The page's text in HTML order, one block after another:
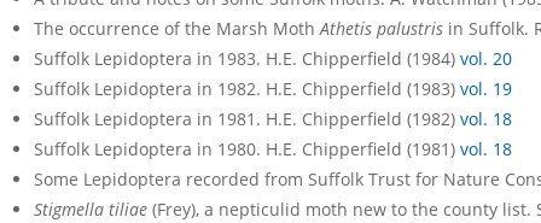
The occurrence of the Marsh MothAthetis palustris in Suffolk.
Suffolk Lepidoptera in 1983. H.E. Chipperfield (1984) vol. 20
Suffolk Lepidoptera in 1982. H.E. Chipperfield (1983) vol. 19
Suffolk Lepidoptera in 1981. H.E. Chipperfield (1982) vol. 18
Suffolk Lepidoptera in 1980. H.E. Chipperfield (1981) vol. 18
Some Lepidoptera recorded from Suffolk Trust for Nature
Stigmella tiliae (Frey), a nepticulid moth new to the county list.